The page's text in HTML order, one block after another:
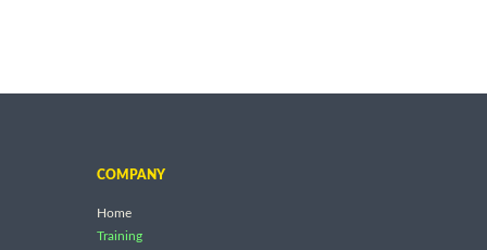
COMPANY
Home
Training